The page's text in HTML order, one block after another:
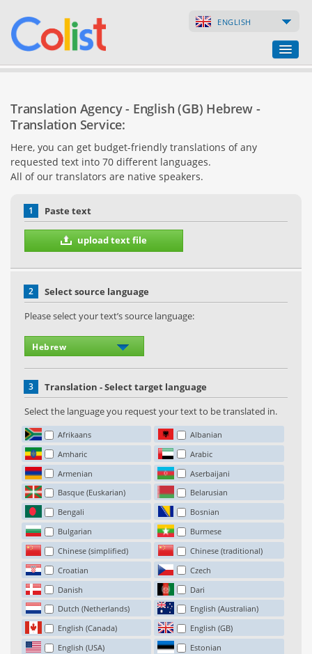
ENGLISH
Business Directory
Websites
Web Shops
Translation Agency - English (GB) Hebrew -
Translation Service:
Here, you can get budget-friendly translations of any
requested text into 70 different languages.
All of our translators are native speakers.
1 Paste text
upload text file
2
Select source language
Please select your text’s source language:
3
Translation - Select target language
Select the language you request your text to be translated in.
Afrikaans
Albanian
Amharic
Arabic
Armenian
Aserbaijani
Basque (Euskarian)
Belarusian
Bengali
Bosnian
Bulgarian
Burmese
Chinese (simplified)
Chinese (traditional)
Croatian
Czech
Danish
Dari
Dutch (Netherlands)
English (Australian)
English (Canada)
English (GB)
English (USA)
Estonian